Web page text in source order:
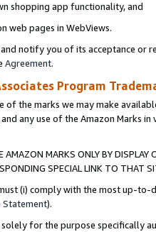
shopping app functionality, and
web pages in WebViews.
notify you of its acceptance or
Agreement.
Program
of the marks we may make
any use of the Amazon Marks
AMAZON MARKS ONLY BY
SPECIAL LINK TO THAT
(i) comply with the most up-
Statement).
solely for the purpose specifically